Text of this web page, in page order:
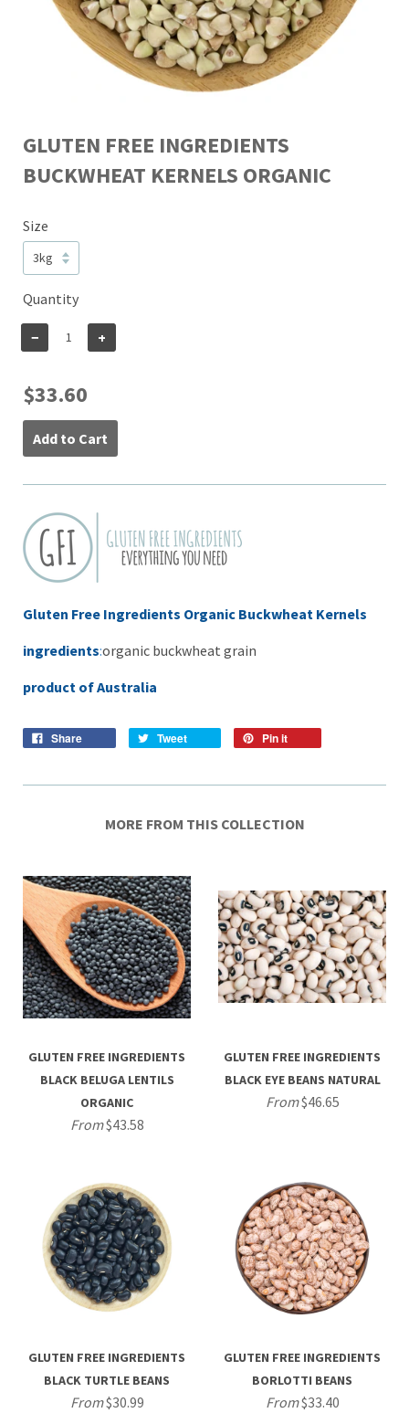
GLUTEN FREE INGREDIENTS
BUCKWHEAT KERNELS ORGANIC
Size
Quantity
− +
$33.60
Add to Cart
Gluten Free Ingredients Organic Buckwheat Kernels
ingredients:organic buckwheat grain
product of Australia
Share Tweet Pin it
MORE FROM THIS COLLECTION
GLUTEN FREE INGREDIENTS
BLACK BELUGA LENTILS
ORGANIC
From$43.58
GLUTEN FREE INGREDIENTS
BLACK EYE BEANS NATURAL
From$46.65
GLUTEN FREE INGREDIENTS
BLACK TURTLE BEANS
From$30.99
GLUTEN FREE INGREDIENTS
BORLOTTI BEANS
From$33.40